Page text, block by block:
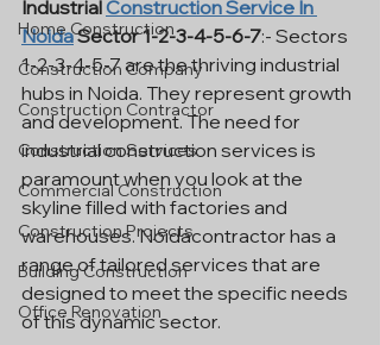
Home Construction
Construction Company
Construction Contractor
Construction Services
Commercial Construction
Construction Projects
Building Construction
Office Renovation
Industrial Construction Service In
Noida Sector 1-2-3-4-5-6-7:- Sectors
1-2-3-4-5-7 are the thriving industrial
hubs in Noida. They represent growth
and development. The need for
industrial construction services is
paramount when you look at the
skyline filled with factories and
warehouses. Noidacontractor has a
range of tailored services that are
designed to meet the specific needs
of this dynamic sector.